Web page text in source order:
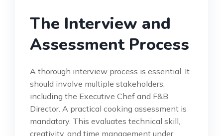
The Interview and
Assessment Process
A thorough interview process is essential. It
should involve multiple stakeholders,
including the Executive Chef and F&B
Director. A practical cooking assessment is
mandatory. This evaluates technical skill,
creativity, and time management under